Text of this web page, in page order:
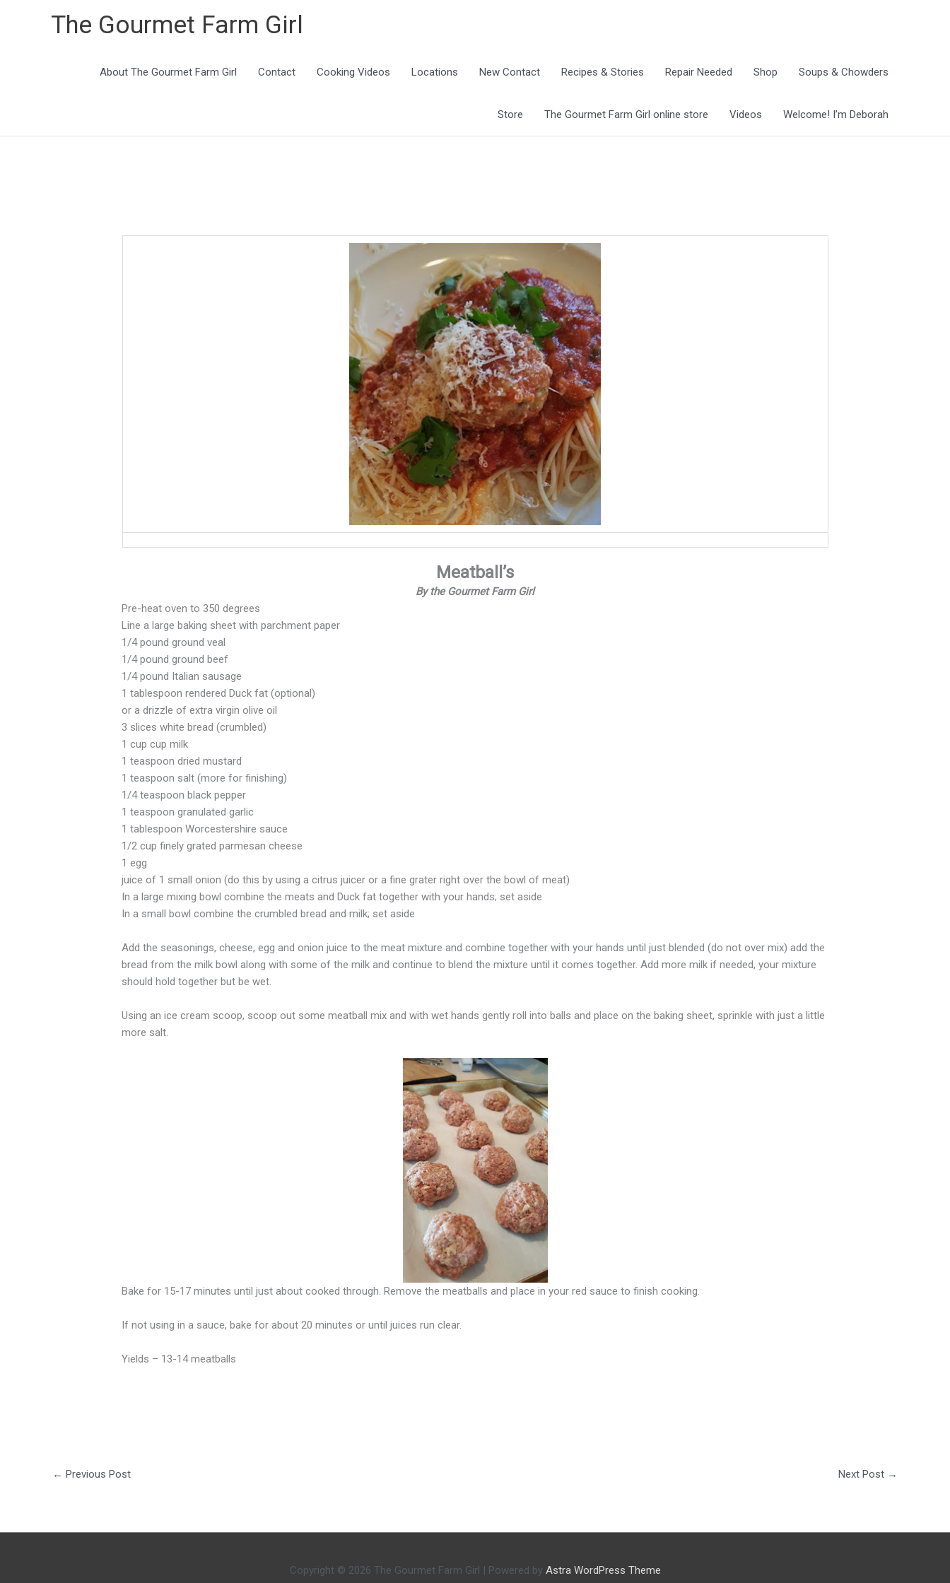
The Gourmet Farm Girl
About The Gourmet Farm Girl Contact Cooking Videos Locations New Contact Recipes & Stories Repair Needed Shop Soups & Chowders
Store The Gourmet Farm Girl online store Videos Welcome! I’m Deborah
Meatball’s
By the Gourmet Farm Girl
Pre-heat oven to 350 degrees
Line a large baking sheet with parchment paper
1/4 pound ground veal
1/4 pound ground beef
1/4 pound Italian sausage
1 tablespoon rendered Duck fat (optional)
or a drizzle of extra virgin olive oil
3 slices white bread (crumbled)
1 cup cup milk
1 teaspoon dried mustard
1 teaspoon salt (more for finishing)
1/4 teaspoon black pepper
1 teaspoon granulated garlic
1 tablespoon Worcestershire sauce
1/2 cup finely grated parmesan cheese
1 egg
juice of 1 small onion (do this by using a citrus juicer or a fine grater right over the bowl of meat)
In a large mixing bowl combine the meats and Duck fat together with your hands; set aside
In a small bowl combine the crumbled bread and milk; set aside
Add the seasonings, cheese, egg and onion juice to the meat mixture and combine together with your hands until just blended (do not over mix) add the
bread from the milk bowl along with some of the milk and continue to blend the mixture until it comes together. Add more milk if needed, your mixture
should hold together but be wet.
Using an ice cream scoop, scoop out some meatball mix and with wet hands gently roll into balls and place on the baking sheet, sprinkle with just a little
more salt.
Bake for 15-17 minutes until just about cooked through. Remove the meatballs and place in your red sauce to finish cooking.
If not using in a sauce, bake for about 20 minutes or until juices run clear.
Yields – 13-14 meatballs
← Previous Post Next Post →
Copyright © 2026 The Gourmet Farm Girl | Powered by Astra WordPress Theme